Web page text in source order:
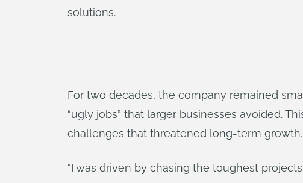
solutions.
For two decades, the company remained
“ugly jobs” that larger businesses avoided.
challenges that threatened long-term growth.
“I was driven by chasing the toughest